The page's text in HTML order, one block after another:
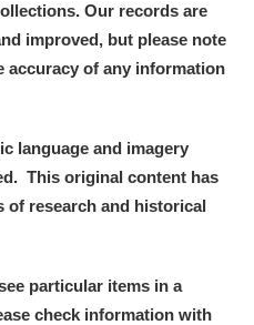
D E F
J K L
P Q R
V W
Our records are
improved, but please note
accuracy of any information
language and imagery
This original content has
of research and historical
particular items in a
check information with